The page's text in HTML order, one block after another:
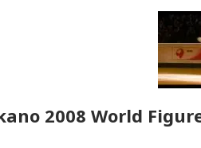
2008 World